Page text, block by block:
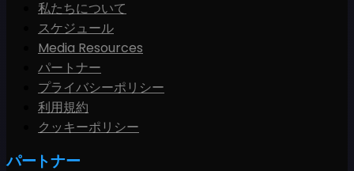
私たちについて
スケジュール
Media Resources
パートナー
プライバシーポリシー
利用規約
クッキーポリシー
パートナー